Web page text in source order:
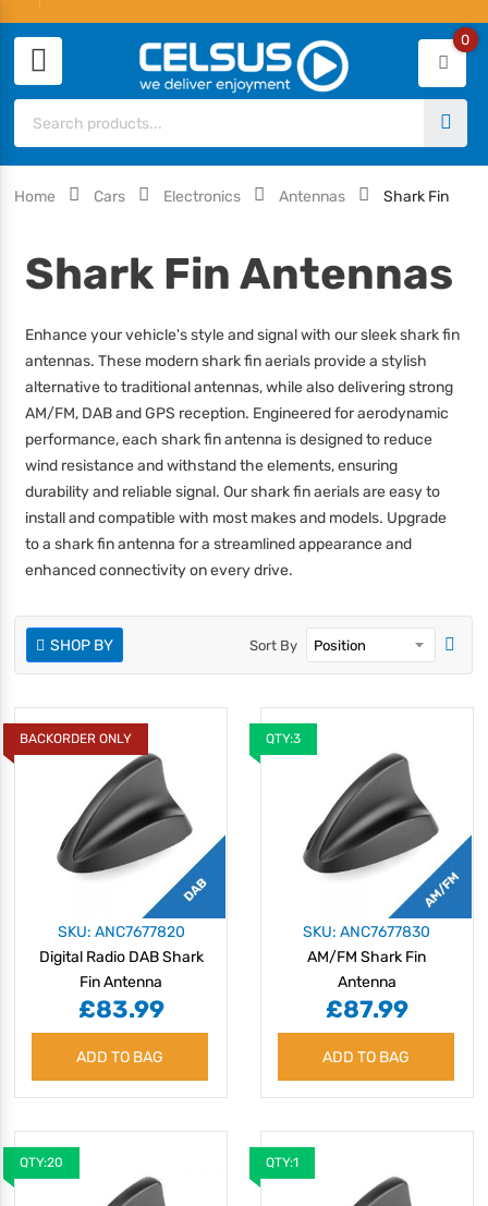
0
Home Cars Electronics Antennas Shark Fin
Shark Fin Antennas
Enhance your vehicle's style and signal with our sleek shark fin
antennas. These modern shark fin aerials provide a stylish
alternative to traditional antennas, while also delivering strong
AM/FM, DAB and GPS reception. Engineered for aerodynamic
performance, each shark fin antenna is designed to reduce
wind resistance and withstand the elements, ensuring
durability and reliable signal. Our shark fin aerials are easy to
install and compatible with most makes and models. Upgrade
to a shark fin antenna for a streamlined appearance and
enhanced connectivity on every drive.
SHOP BY Sort By
BACKORDER ONLY
SKU: ANC7677820
Digital Radio DAB Shark
Fin Antenna
£83.99
ADD TO BAG
QTY:3
SKU: ANC7677830
AM/FM Shark Fin
Antenna
£87.99
ADD TO BAG
QTY:20 QTY:1